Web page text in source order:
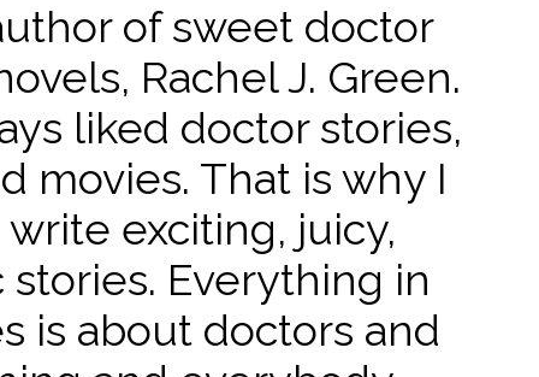
of sweet doctor
Rachel J. Green.
liked doctor stories,
movies. That is why I
exciting, juicy,
Everything in
is about doctors and